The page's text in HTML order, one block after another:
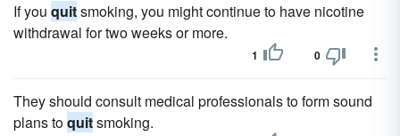
If you quitsmoking, you might continue to have nicotine
withdrawal for two weeks or more.
1 0
They should consult medical professionals to form sound
plans toquitsmoking.